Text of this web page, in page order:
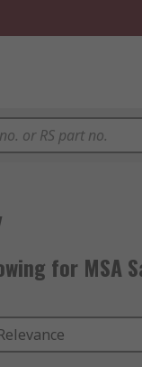
for MSA